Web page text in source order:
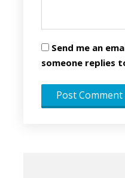
Send me an
someone replies